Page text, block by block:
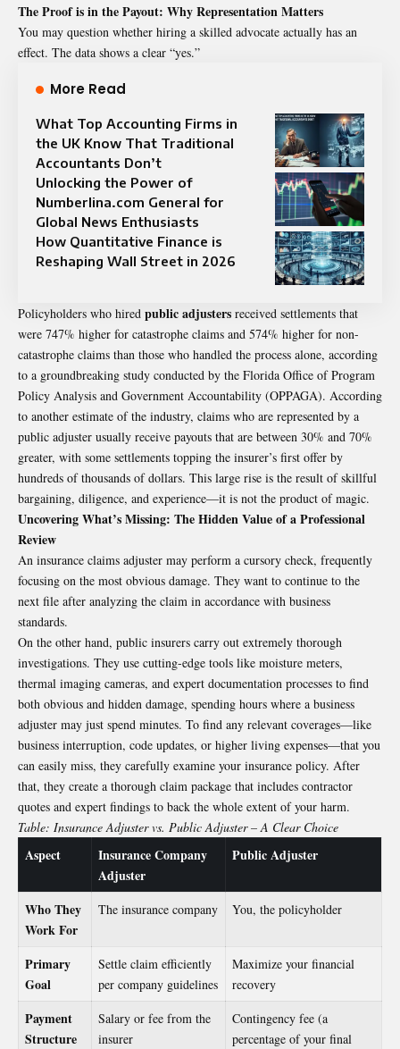
The Proof is in the Payout: Why Representation Matters
You may question whether hiring a skilled advocate actually has an
effect. The data shows a clear “yes.”
More Read
What Top Accounting Firms in
the UK Know That Traditional
Accountants Don’t
Unlocking the Power of
Numberlina.com General for
Global News Enthusiasts
How Quantitative Finance is
Reshaping Wall Street in 2026
Policyholders who hired public adjusters received settlements that
were 747% higher for catastrophe claims and 574% higher for non-
catastrophe claims than those who handled the process alone, according
to a groundbreaking study conducted by the Florida Office of Program
Policy Analysis and Government Accountability (OPPAGA). According
to another estimate of the industry, claims who are represented by a
public adjuster usually receive payouts that are between 30% and 70%
greater, with some settlements topping the insurer’s first offer by
hundreds of thousands of dollars. This large rise is the result of skillful
bargaining, diligence, and experience—it is not the product of magic.
Uncovering What’s Missing: The Hidden Value of a Professional
Review
An insurance claims adjuster may perform a cursory check, frequently
focusing on the most obvious damage. They want to continue to the
next file after analyzing the claim in accordance with business
standards.
On the other hand, public insurers carry out extremely thorough
investigations. They use cutting-edge tools like moisture meters,
thermal imaging cameras, and expert documentation processes to find
both obvious and hidden damage, spending hours where a business
adjuster may just spend minutes. To find any relevant coverages—like
business interruption, code updates, or higher living expenses—that you
can easily miss, they carefully examine your insurance policy. After
that, they create a thorough claim package that includes contractor
quotes and expert findings to back the whole extent of your harm.
Table: Insurance Adjuster vs. Public Adjuster – A Clear Choice
Aspect
Insurance Company
Adjuster
Public Adjuster
Who They
Work For
The insurance company You, the policyholder
Primary
Goal
Settle claim efficiently
per company guidelines
Maximize your financial
recovery
Payment
Structure
Salary or fee from the
insurer
Contingency fee (a
percentage of your final